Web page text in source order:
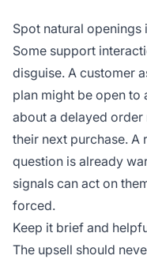
Spot natural openings
Some support
disguise. A customer
plan might be open to
about a delayed
their next purchase.
question is already
signals can act on
forced.
Keep it brief and
The upsell should